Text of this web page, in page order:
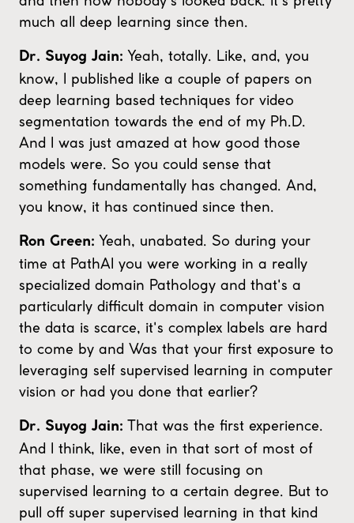
much all deep learning since then.
Dr. Suyog Jain: Yeah, totally. Like, and, you
know, I published like a couple of papers on
deep learning based techniques for video
segmentation towards the end of my Ph.D.
And I was just amazed at how good those
models were. So you could sense that
something fundamentally has changed. And,
you know, it has continued since then.
Ron Green: Yeah, unabated. So during your
time at PathAI you were working in a really
specialized domain Pathology and that's a
particularly difficult domain in computer vision
the data is scarce, it's complex labels are hard
to come by and Was that your first exposure to
leveraging self supervised learning in computer
vision or had you done that earlier?
Dr. Suyog Jain: That was the first experience.
And I think, like, even in that sort of most of
that phase, we were still focusing on
supervised learning to a certain degree. But to
pull off super supervised learning in that kind